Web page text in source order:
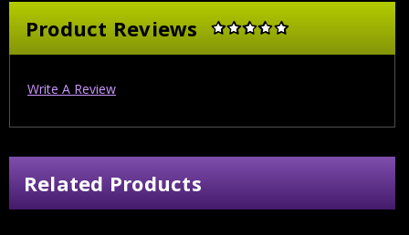
Product Reviews
Write A Review
Related Products